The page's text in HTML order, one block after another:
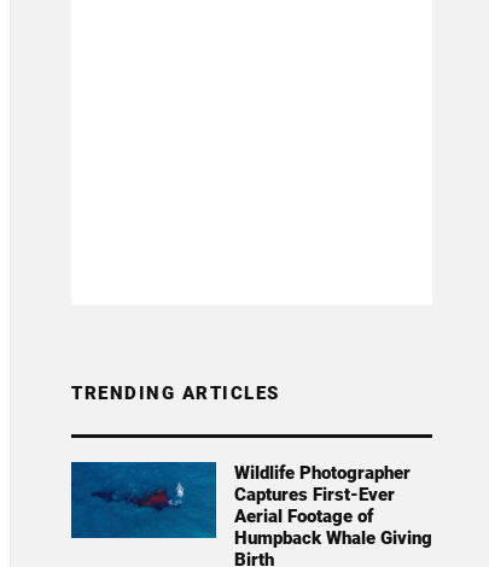
TRENDING ARTICLES
Wildlife Photographer
Captures First-Ever
Aerial Footage of
Humpback Whale Giving
Birth